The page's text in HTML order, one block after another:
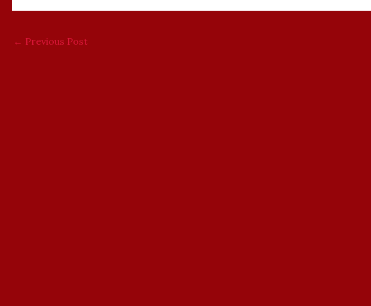
← Previous Post